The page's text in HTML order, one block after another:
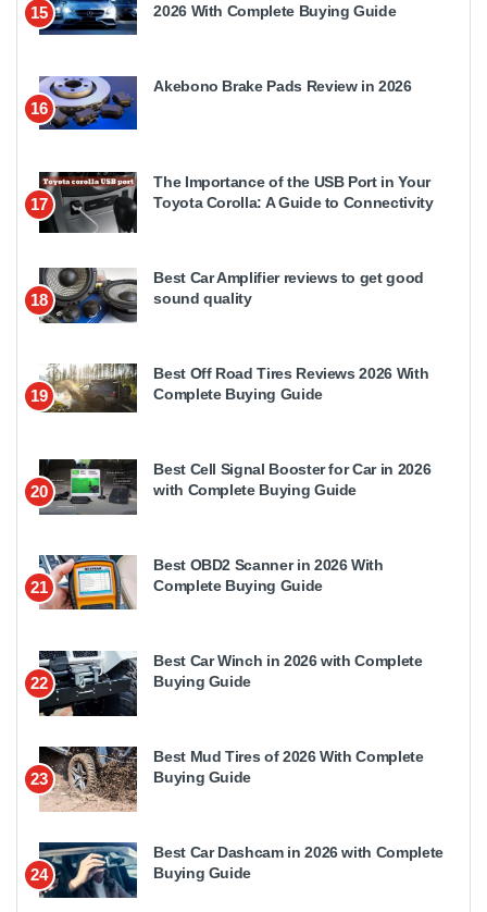
15
2026 With Complete Buying Guide
16
Akebono Brake Pads Review in 2026
17
The Importance of the USB Port in Your
Toyota Corolla: A Guide to Connectivity
18
Best Car Amplifier reviews to get good
sound quality
19
Best Off Road Tires Reviews 2026 With
Complete Buying Guide
20
Best Cell Signal Booster for Car in 2026
with Complete Buying Guide
21
Best OBD2 Scanner in 2026 With
Complete Buying Guide
22
Best Car Winch in 2026 with Complete
Buying Guide
23
Best Mud Tires of 2026 With Complete
Buying Guide
24
Best Car Dashcam in 2026 with Complete
Buying Guide